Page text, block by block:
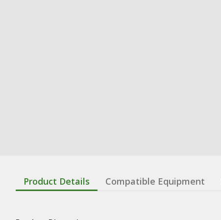
Product Details Compatible Equipment